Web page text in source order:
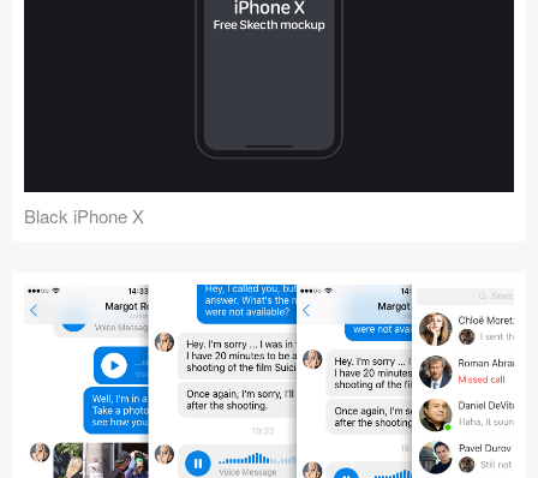
Black iPhone X